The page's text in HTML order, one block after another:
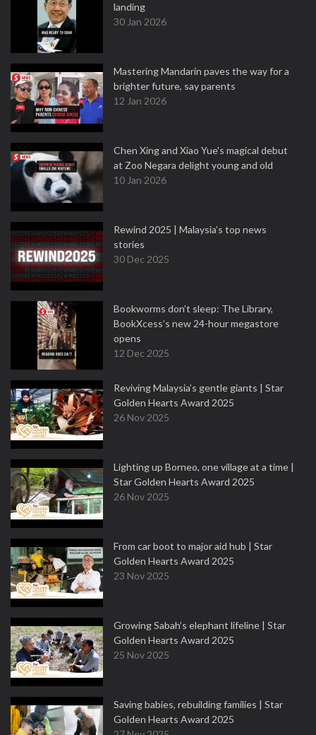
landing
30 Jan 2026
Mastering Mandarin paves the way for a
brighter future, say parents
12 Jan 2026
Chen Xing and Xiao Yue's magical debut
at Zoo Negara delight young and old
10 Jan 2026
Rewind 2025 | Malaysia’s top news
stories
30 Dec 2025
Bookworms don’t sleep: The Library,
BookXcess’s new 24-hour megastore
opens
12 Dec 2025
Reviving Malaysia’s gentle giants | Star
Golden Hearts Award 2025
26 Nov 2025
Lighting up Borneo, one village at a time |
Star Golden Hearts Award 2025
26 Nov 2025
From car boot to major aid hub | Star
Golden Hearts Award 2025
23 Nov 2025
Growing Sabah’s elephant lifeline | Star
Golden Hearts Award 2025
25 Nov 2025
Saving babies, rebuilding families | Star
Golden Hearts Award 2025